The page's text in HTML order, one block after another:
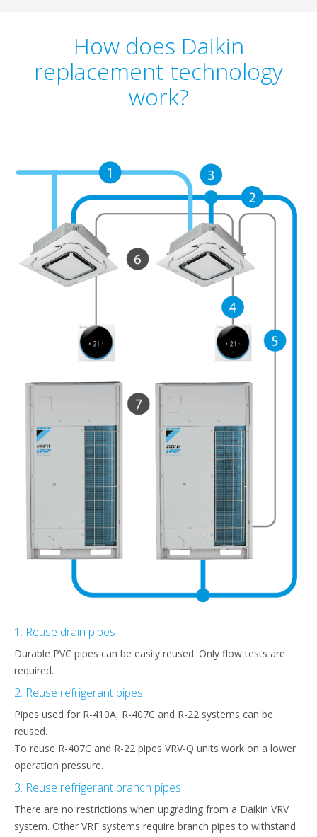
How does Daikin
replacement technology
work?
1. Reuse drain pipes
Durable PVC pipes can be easily reused. Only flow tests are
required.
2. Reuse refrigerant pipes
Pipes used for R-410A, R-407C and R-22 systems can be
reused.​
To reuse R-407C and R-22 pipes VRV-Q units work on a lower
operation pressure.
3. Reuse refrigerant branch pipes
There are no restrictions when upgrading from a Daikin VRV
system. Other VRF systems require branch pipes to withstand